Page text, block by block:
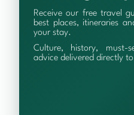
Receive our free travel
best places, itineraries
your stay.
Culture, history, must-
advice delivered directly